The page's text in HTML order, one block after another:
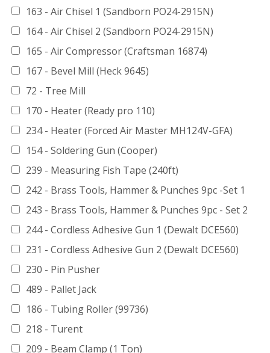
163 - Air Chisel 1 (Sandborn PO24-2915N)
164 - Air Chisel 2 (Sandborn PO24-2915N)
165 - Air Compressor (Craftsman 16874)
167 - Bevel Mill (Heck 9645)
72 - Tree Mill
170 - Heater (Ready pro 110)
234 - Heater (Forced Air Master MH124V-GFA)
154 - Soldering Gun (Cooper)
239 - Measuring Fish Tape (240ft)
242 - Brass Tools, Hammer & Punches 9pc -Set 1
243 - Brass Tools, Hammer & Punches 9pc - Set 2
244 - Cordless Adhesive Gun 1 (Dewalt DCE560)
231 - Cordless Adhesive Gun 2 (Dewalt DCE560)
230 - Pin Pusher
489 - Pallet Jack
186 - Tubing Roller (99736)
218 - Turent
209 - Beam Clamp (1 Ton)